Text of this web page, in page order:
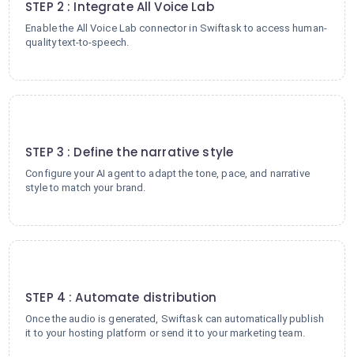
STEP 2 : Integrate All Voice Lab
Enable the All Voice Lab connector in Swiftask to access human-
quality text-to-speech.
STEP 3 : Define the narrative style
Configure your AI agent to adapt the tone, pace, and narrative
style to match your brand.
STEP 4 : Automate distribution
Once the audio is generated, Swiftask can automatically publish
it to your hosting platform or send it to your marketing team.